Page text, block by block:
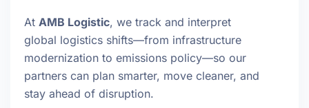
At AMB Logistic, we track and interpret
global logistics shifts—from infrastructure
modernization to emissions policy—so our
partners can plan smarter, move cleaner, and
stay ahead of disruption.